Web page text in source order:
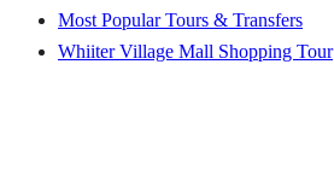
Most Popular Tours & Transfers
Whiiter Village Mall Shopping Tour